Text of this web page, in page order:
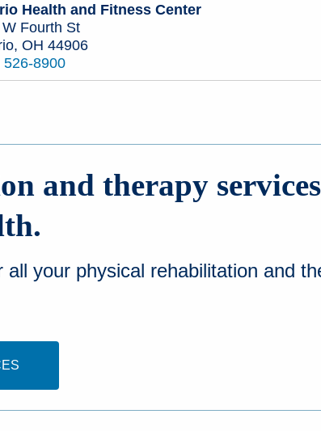
Health and Fitness Center
Fourth St
OH 44906
526-8900
and therapy
your physical rehabilitation and